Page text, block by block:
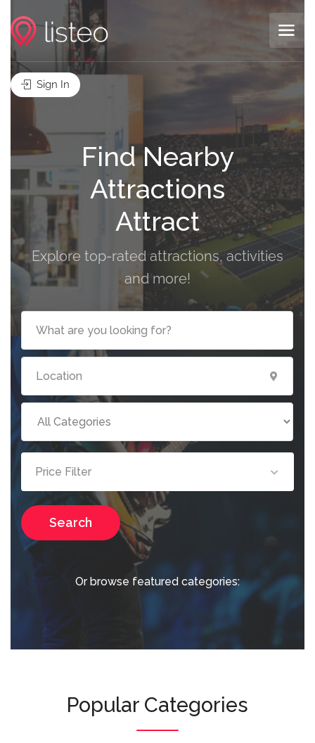
Sign In
Find Nearby
Attractions
A
Explore top-rated attractions, activities
and more!
Price Filter
Search
Or browse featured categories:
Popular Categories